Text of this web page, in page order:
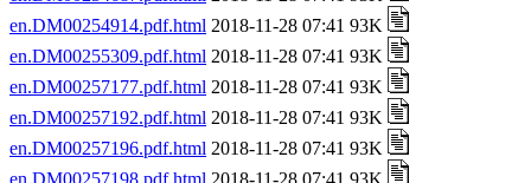
en.DM00254914.pdf.html 2018-11-28 07:41 93K
en.DM00255309.pdf.html 2018-11-28 07:41 93K
en.DM00257177.pdf.html 2018-11-28 07:41 93K
en.DM00257192.pdf.html 2018-11-28 07:41 93K
en.DM00257196.pdf.html 2018-11-28 07:41 93K
en.DM00257198.pdf.html 2018-11-28 07:41 93K